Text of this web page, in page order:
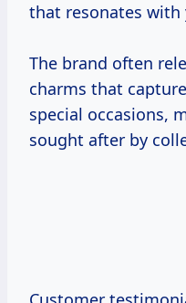
that resonates with
The brand often
charms that
special occasions,
sought after by